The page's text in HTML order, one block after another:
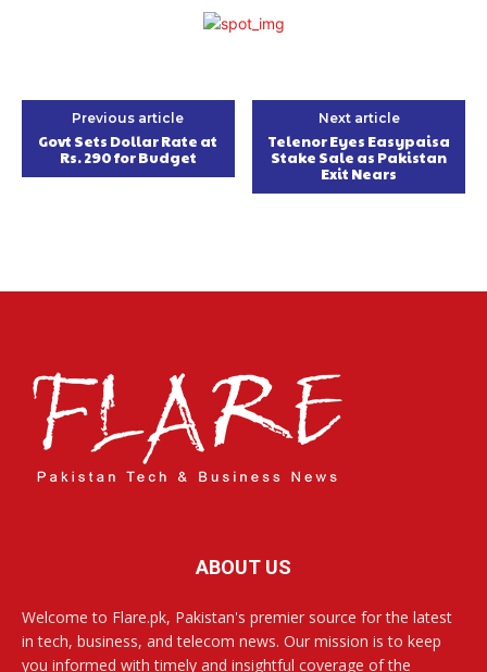
Previous article
Govt Sets Dollar Rate at
Rs. 290 for Budget
Next article
Telenor Eyes Easypaisa
Stake Sale as Pakistan
Exit Nears
ABOUT US
Welcome to Flare.pk, Pakistan's premier source for the latest
in tech, business, and telecom news. Our mission is to keep
you informed with timely and insightful coverage of the